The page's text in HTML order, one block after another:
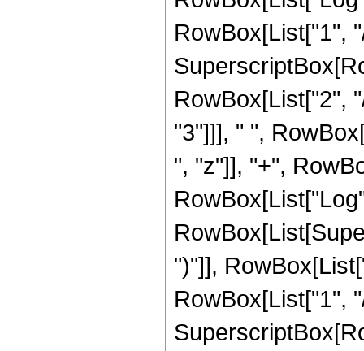
RowBox[List["1",
RowBox[List["2",
"3"]]], " ",
", "z"]], "+",
")"]],
RowBox[List["1",